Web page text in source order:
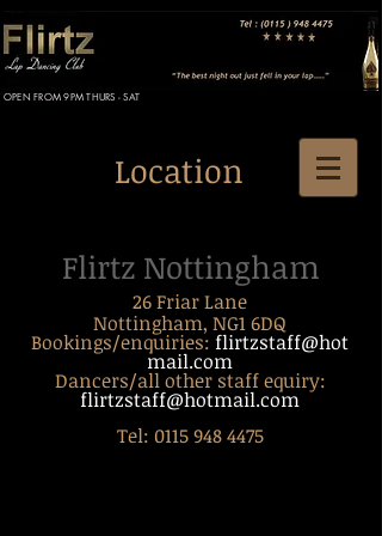
OPEN FROM 9PM THURS - SAT
Location
Flirtz Nottingham
26 Friar Lane
Nottingham, NG1 6DQ
Bookings/enquiries: flirtzstaff@hot
mail.com
Dancers/all other staff equiry:
flirtzstaff@hotmail.com
Tel: 0115 948 4475